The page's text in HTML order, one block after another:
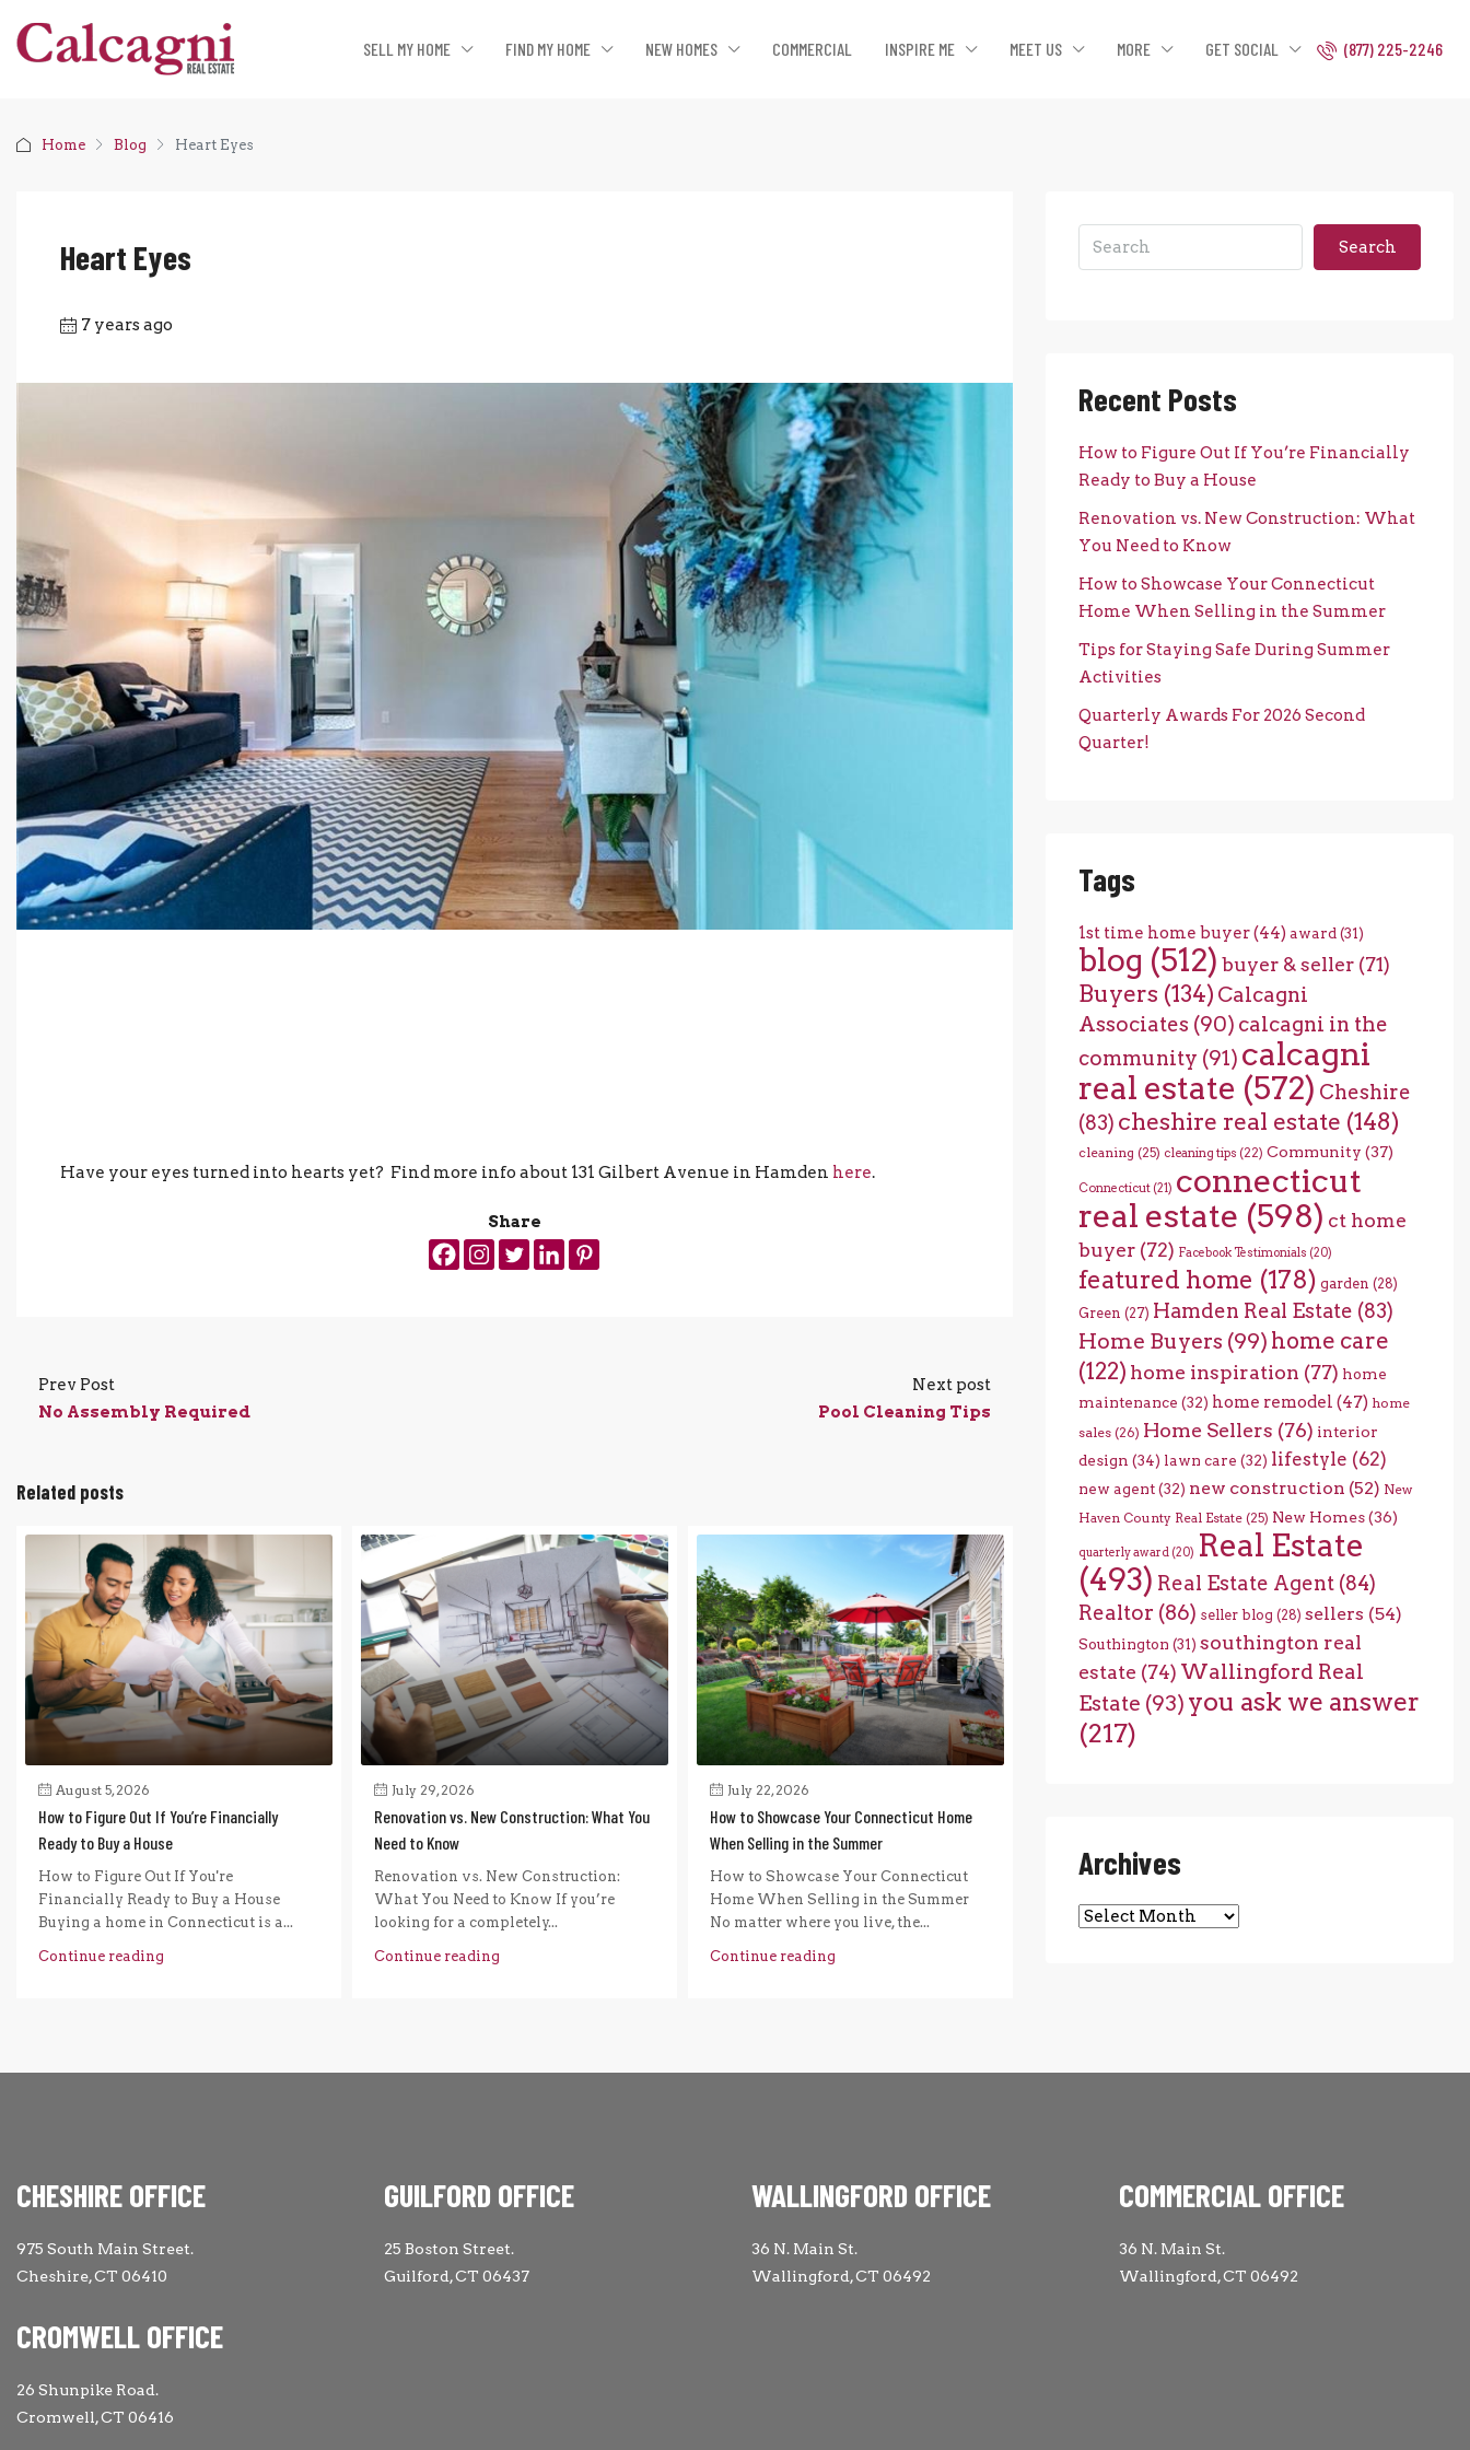
SELL MY HOME FIND MY HOME NEW HOMES COMMERCIAL INSPIRE ME MEET US MORE GET SOCIAL (877) 225-2246
Home Blog Heart Eyes
Heart Eyes
7 years ago
Have your eyes turned into hearts yet? Find more info about 131 Gilbert Avenue in Hamden here.
Share
Prev Post
No Assembly Required
Next post
Pool Cleaning Tips
Related posts
August 5, 2026
How to Figure Out If You’re Financially
Ready to Buy a House
How to Figure Out If You're
Financially Ready to Buy a House
Buying a home in Connecticut is a...
Continue reading
July 29, 2026
Renovation vs. New Construction: What You
Need to Know
Renovation vs. New Construction:
What You Need to Know If you’re
looking for a completely...
Continue reading
July 22, 2026
How to Showcase Your Connecticut Home
When Selling in the Summer
How to Showcase Your Connecticut
Home When Selling in the Summer
No matter where you live, the...
Continue reading
Search
Recent Posts
How to Figure Out If You’re Financially
Ready to Buy a House
Renovation vs. New Construction: What
You Need to Know
How to Showcase Your Connecticut
Home When Selling in the Summer
Tips for Staying Safe During Summer
Activities
Quarterly Awards For 2026 Second
Quarter!
Tags
1st time home buyer(44) award (31)
blog (512) buyer & seller(71)
Buyers (134) Calcagni
Associates (90) calcagni in the
community (91) calcagni
real estate (572) Cheshire
(83) cheshire real estate (148)
cleaning (25) cleaning tips (22) Community (37)
Connecticut(21) connecticut
real estate (598) ct home
buyer(72) Facebook Testimonials (20)
featured home (178) garden (28)
Green (27) Hamden Real Estate (83)
Home Buyers (99) home care
(122) home inspiration (77) home
maintenance (32) home remodel (47) home
sales(26) Home Sellers (76) interior
design (34) lawn care (32) lifestyle (62)
new agent(32) new construction (52) New
Haven County Real Estate(25) New Homes(36)
quarterly award(20) Real Estate
(493) Real Estate Agent(84)
Realtor (86) seller blog (28) sellers (54)
Southington (31) southington real
estate (74) Wallingford Real
Estate (93) you ask we answer
(217)
Archives
Archives
CHESHIRE OFFICE
975 South Main Street.
Cheshire, CT 06410
CROMWELL OFFICE
26 Shunpike Road.
Cromwell, CT 06416
GUILFORD OFFICE
25 Boston Street.
Guilford, CT 06437
WALLINGFORD OFFICE
36 N. Main St.
Wallingford, CT 06492
COMMERCIAL OFFICE
36 N. Main St.
Wallingford, CT 06492